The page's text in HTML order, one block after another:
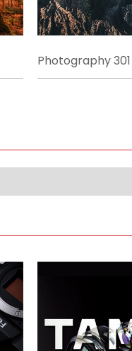
Photography 301